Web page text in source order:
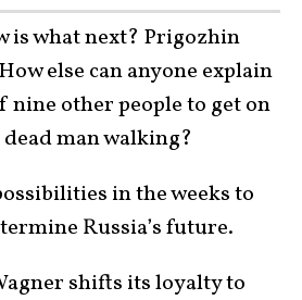
is what next? Prigozhin
else can anyone explain
nine other people to get on
man walking?
in the weeks to
Russia’s future.
shifts its loyalty to